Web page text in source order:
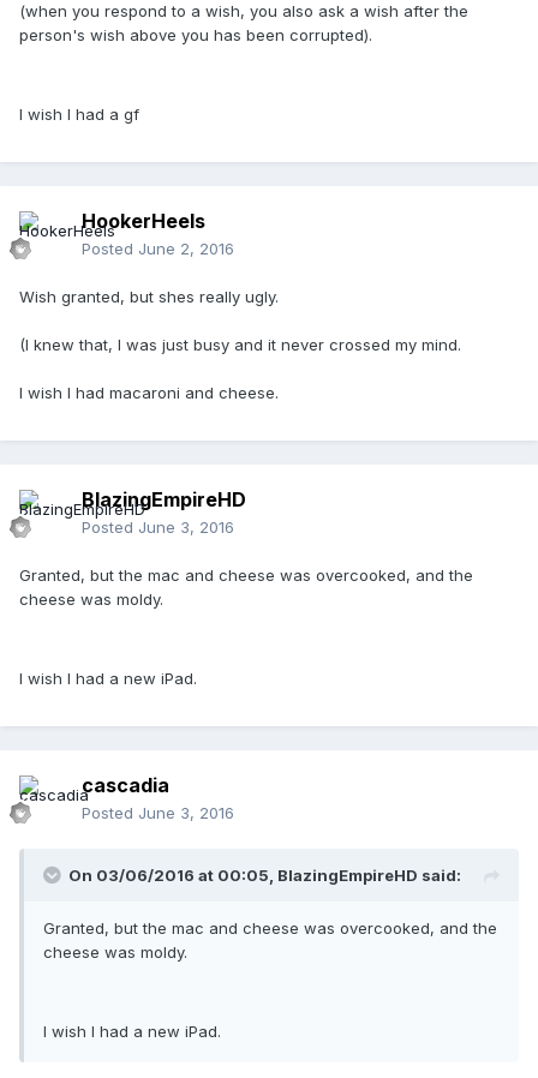
(when you respond to a wish, you also ask a wish after the
person's wish above you has been corrupted).
I wish I had a gf
HookerHeels
Posted June 2, 2016
Wish granted, but shes really ugly.
(I knew that, I was just busy and it never crossed my mind.
I wish I had macaroni and cheese.
BlazingEmpireHD
Posted June 3, 2016
Granted, but the mac and cheese was overcooked, and the
cheese was moldy.
I wish I had a new iPad.
cascadia
Posted June 3, 2016
On 03/06/2016 at 00:05, BlazingEmpireHD said:
Granted, but the mac and cheese was overcooked, and the
cheese was moldy.
I wish I had a new iPad.